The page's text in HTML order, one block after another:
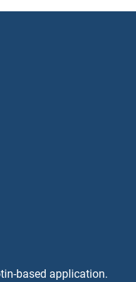
based application.